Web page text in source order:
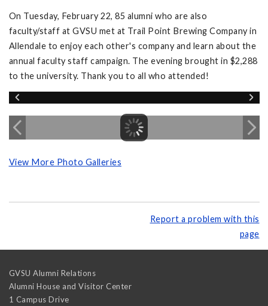
On Tuesday, February 22, 85 alumni who are also
faculty/staff at GVSU met at Trail Point Brewing Company in
Allendale to enjoy each other's company and learn about the
annual faculty staff campaign. The evening brought in $2,288
to the university. Thank you to all who attended!
View More Photo Galleries
Report a problem with this
page
GVSU Alumni Relations
Alumni House and Visitor Center
1 Campus Drive